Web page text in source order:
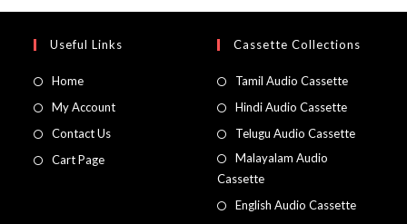
Useful Links
Home
My Account
Contact Us
Cart Page
Cassette Collections
Tamil Audio Cassette
Hindi Audio Cassette
Telugu Audio Cassette
Malayalam Audio
Cassette
English Audio Cassette